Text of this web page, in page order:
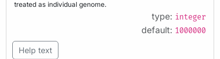
treated as individual genome.
type: integer
default: 1000000
Help text